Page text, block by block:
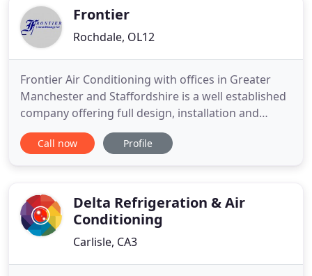
an establishedFrontier
Rochdale, OL12
Frontier Air Conditioning with offices in Greater
Manchester and Staffordshire is a well established
company offering full design, installation and
service support for your air conditioning needs. All
design in house. Fully trained and skilled engineers.
oversee
Call now Profile
Delta Refrigeration & Air
Conditioning
Carlisle, CA3